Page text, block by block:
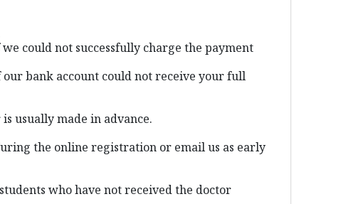
could not successfully charge the payment
bank account could not receive your full
usually made in advance.
the online registration or email us as early
who have not received the doctor